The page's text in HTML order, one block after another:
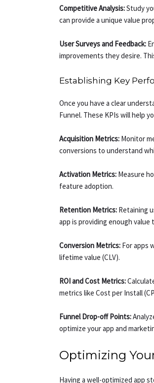
Competitive Analysis:Study
can provide a unique value
User Surveys and Feedback:
improvements they desire.
Establishing Key
Once you have a clear
Funnel. These KPIs will help
Acquisition Metrics: Monitor
conversions to understand
Activation Metrics: Measure
feature adoption.
Retention Metrics: Retaining
app is providing enough value
Conversion Metrics: For apps
lifetime value (CLV).
ROI and Cost Metrics:
metrics like Cost per Install
Funnel Drop-off Points:
optimize your app and
Optimizing
Having a well-optimized app